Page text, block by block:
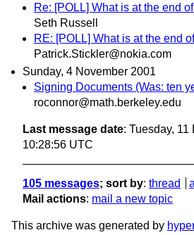
Re: [POLL] What is at the end
Seth Russell
RE: [POLL] What is at the end
Patrick.Stickler@nokia.com
Sunday, 4 November 2001
Signing Documents (Was: ten
roconnor@math.berkeley.edu
Last message date: Tuesday, 11
10:28:56 UTC
105 messages; sort by: thread
Mail actions: mail a new topic
This archive was generated by